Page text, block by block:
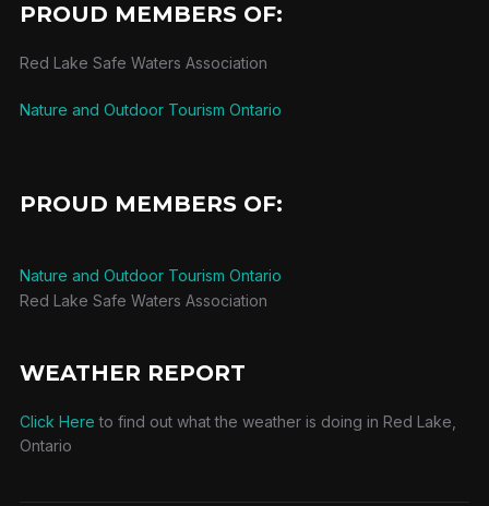
PROUD MEMBERS OF:
Red Lake Safe Waters Association
Nature and Outdoor Tourism Ontario
PROUD MEMBERS OF:
Nature and Outdoor Tourism Ontario
Red Lake Safe Waters Association
WEATHER REPORT
Click Here to find out what the weather is doing in Red Lake,
Ontario